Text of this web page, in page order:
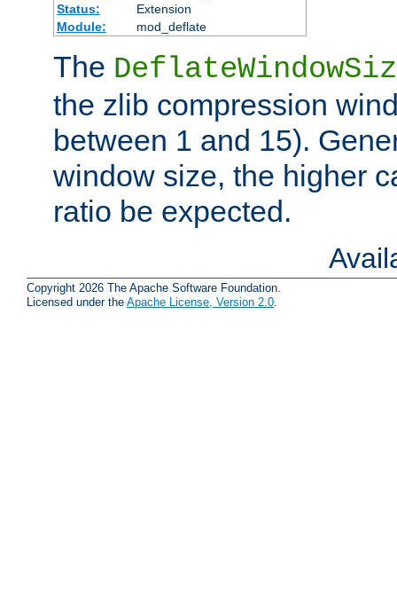
Status:
Extension
Module:
mod_deflate
The
the zlib compression
between 1 and 15).
window size, the higher
ratio be expected.
Copyright 2026 The Apache Software Foundation.
Licensed under the Apache License, Version 2.0.